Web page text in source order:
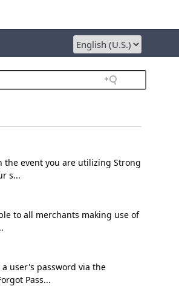
the event you are utilizing Strong
s...
to all merchants making use of
user's password via the
Pass...